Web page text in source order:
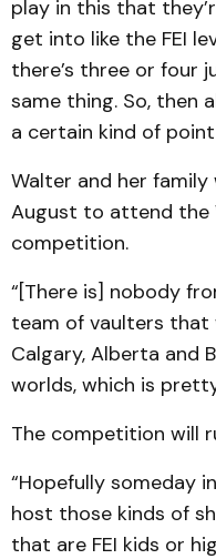
play in this that
get into like the FEI
there’s three or four
same thing. So, then
a certain kind of
Walter and her
August to attend the
competition.
“[There is] nobody
team of vaulters
Calgary, Alberta and
worlds, which is
The competition will
“Hopefully someday
host those kinds of
that are FEI kids or